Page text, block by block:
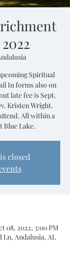
Spiritual
In forms also on
late fee is Sept.
Kristen Wright.
All within a
Blue Lake.
closed
08, 2022, 3:00 PM
Ln, Andalusia, AL